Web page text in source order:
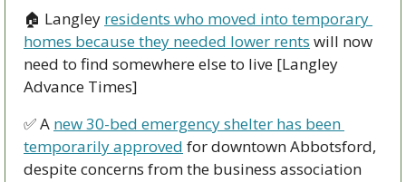
🏠 Langley residents who moved into temporary
homes because they needed lower rents will now
need to find somewhere else to live [Langley
Advance Times]
✅ A new 30-bed emergency shelter has been
temporarily approved for downtown Abbotsford,
despite concerns from the business association